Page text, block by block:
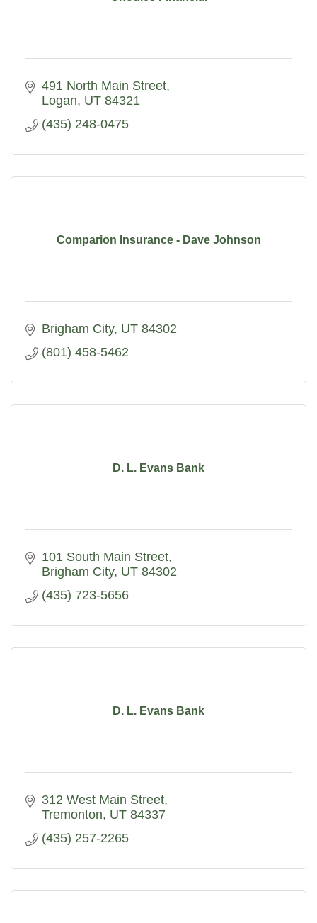
491 North Main Street
Logan UT 84321
(435) 248-0475
Comparion Insurance - Dave Johnson
Brigham City UT 84302
(801) 458-5462
D. L. Evans Bank
101 South Main Street
Brigham City UT 84302
(435) 723-5656
D. L. Evans Bank
312 West Main Street
Tremonton UT 84337
(435) 257-2265